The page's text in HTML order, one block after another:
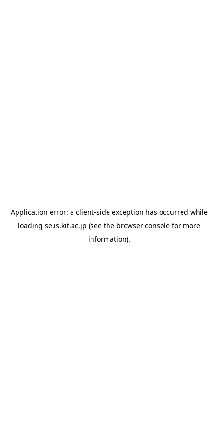
Application error: a client-side exception has occurred while
loading se.is.kit.ac.jp (see the browser console for more
information).